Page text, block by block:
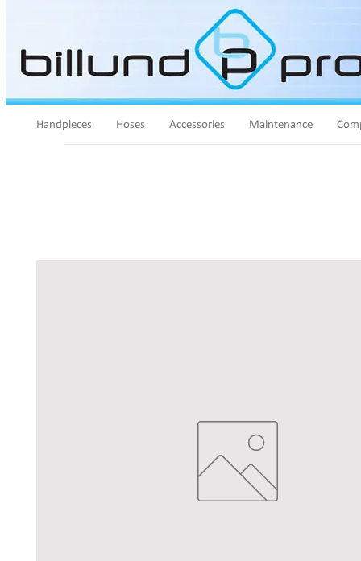
Handpieces Hoses Accessories Maintenance